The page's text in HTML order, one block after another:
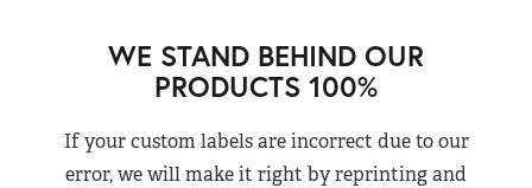
WE STAND BEHIND OUR
PRODUCTS 100%
If your custom labels are incorrect due to our
error, we will make it right by reprinting and